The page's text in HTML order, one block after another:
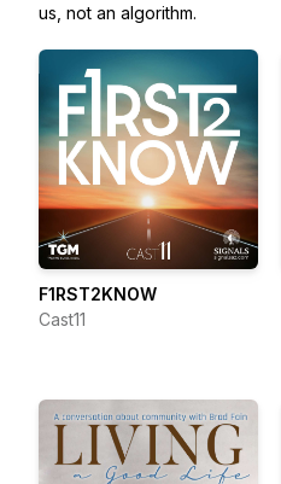
us, not an algorithm.
F1RST2KNOW
Cast11